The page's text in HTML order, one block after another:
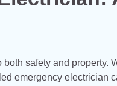
safety and property.
emergency electrician